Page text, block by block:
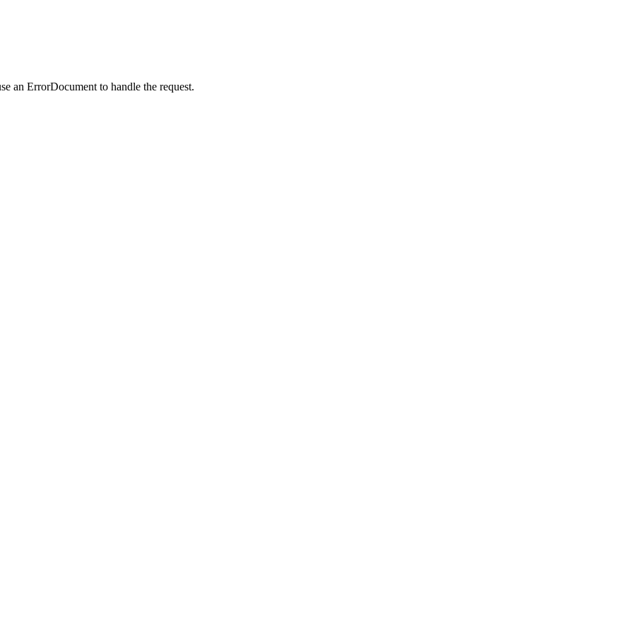
an ErrorDocument to handle the request.